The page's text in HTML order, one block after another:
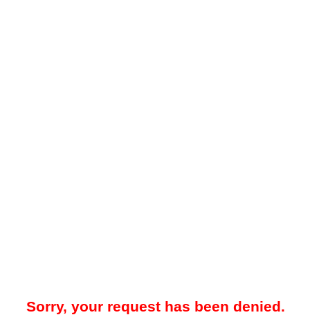
Sorry, your request has been denied.